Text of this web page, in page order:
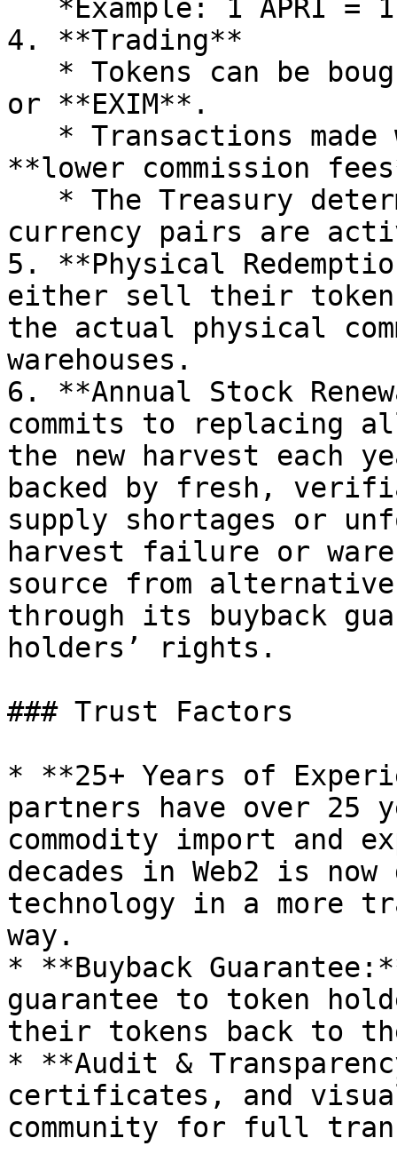
4. **Trading**
or **EXIM**.
**lower commission
currency pairs are
5. **Physical
either sell their
the actual physical
warehouses.
6. **Annual Stock
commits to replacing
the new harvest each
backed by fresh,
supply shortages or
harvest failure or
source from
through its buyback
holders’ rights.
### Trust Factors
* **25+ Years of
partners have over 25
commodity import and
decades in Web2 is
technology in a more
way.
* **Buyback
guarantee to token
their tokens back to
* **Audit &
certificates, and
community for full